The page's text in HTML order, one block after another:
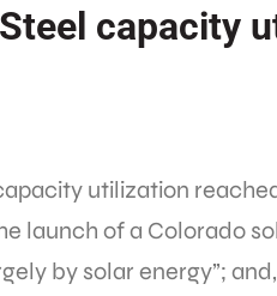
capacity
utilization
launch of a Colorado
by solar energy”;